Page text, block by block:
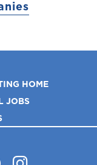
HOME
JOBS